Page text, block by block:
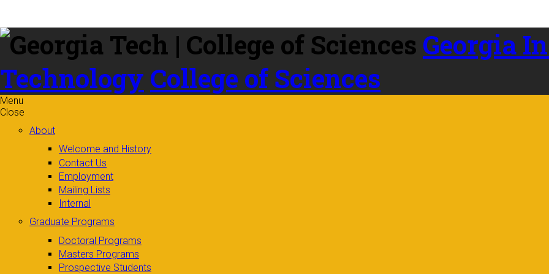
content
Georgia
Technology College of Sciences
Menu
Close
About
Welcome and History
Contact Us
Employment
Mailing Lists
Internal
Graduate Programs
Doctoral Programs
Masters Programs
Prospective Students